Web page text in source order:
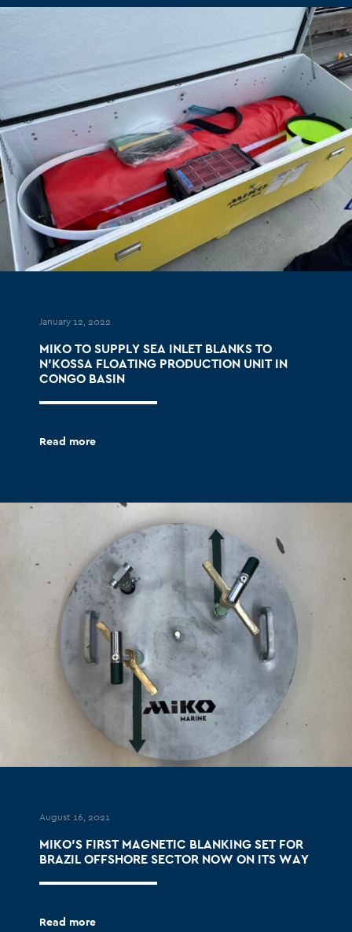
January 12, 2022
MIKO TO SUPPLY SEA INLET BLANKS TO
N’KOSSA FLOATING PRODUCTION UNIT IN
CONGO BASIN
Read more
August 16, 2021
MIKO’S FIRST MAGNETIC BLANKING SET FOR
BRAZIL OFFSHORE SECTOR NOW ON ITS WAY
Read more